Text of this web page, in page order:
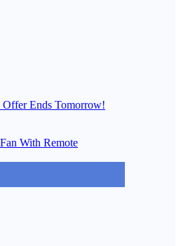
Ends Tomorrow!
With Remote